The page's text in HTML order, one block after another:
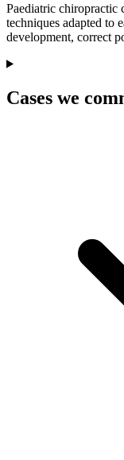
Paediatric chiropractic
techniques adapted to
development, correct
Cases we